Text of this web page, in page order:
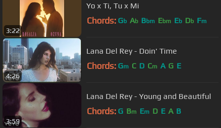
3:22
Yo x Ti, Tu x Mi
Chords: Gb Ab Bbm Ebm Eb Db Fm
4:26
Lana Del Rey - Doin' Time
Chords: Gm C D Cm A G E
3:59
Lana Del Rey - Young and Beautiful
Chords: G Bm Em D E A B